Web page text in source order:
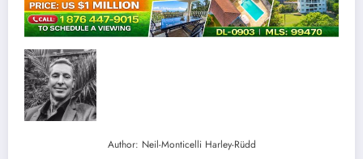
Author: Neil-Monticelli Harley-Rüdd